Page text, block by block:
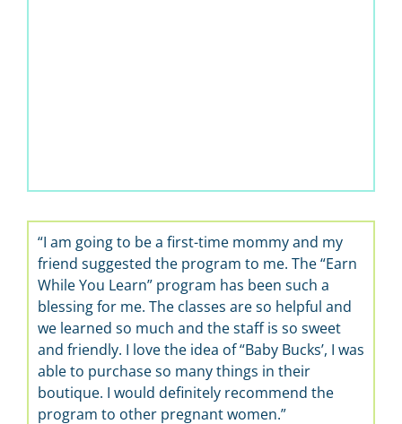
“I am going to be a first-time mommy and my
friend suggested the program to me. The “Earn
While You Learn” program has been such a
blessing for me. The classes are so helpful and
we learned so much and the staff is so sweet
and friendly. I love the idea of “Baby Bucks’, I was
able to purchase so many things in their
boutique. I would definitely recommend the
program to other pregnant women.”